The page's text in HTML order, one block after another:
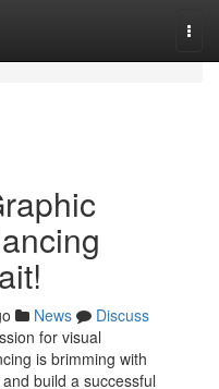
News
Discuss
for visual
is brimming with
build a successful